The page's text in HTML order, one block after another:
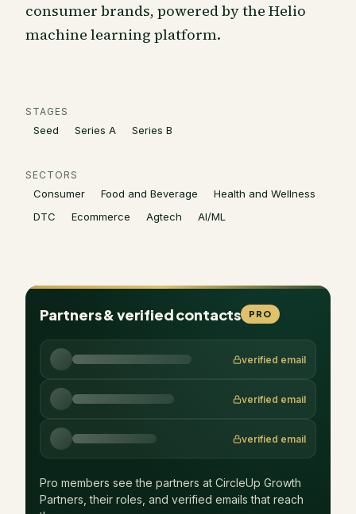
consumer brands, powered by the Helio
machine learning platform.
STAGES
Seed Series A Series B
SECTORS
Consumer Food and Beverage
Health and Wellness
DTC
Ecommerce Agtech AI/ML
Partners & verified contacts PRO
verified email
verified email
verified email
Pro members see the partners at CircleUp Growth
Partners , their roles, and verified emails that reach